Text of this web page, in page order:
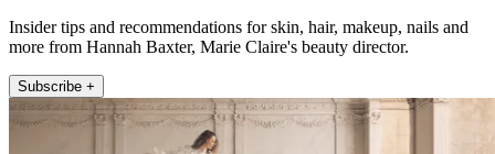
Insider tips and recommendations for skin, hair, makeup, nails and
more from Hannah Baxter, Marie Claire's beauty director.
Subscribe +